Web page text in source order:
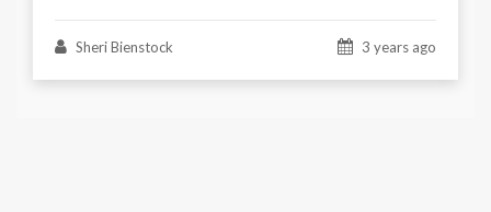
Sheri Bienstock 3 years ago